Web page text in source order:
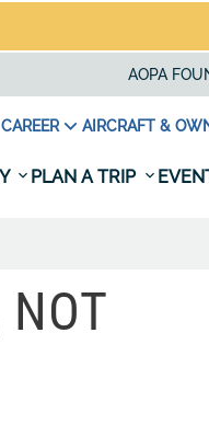
AOPA
AIRCRAFT &
PLAN A TRIP
NOT